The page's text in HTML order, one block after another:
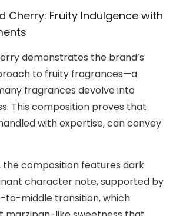
Cherry: Fruity Indulgence with
demonstrates the brand’s
to fruity fragrances—a
fragrances devolve into
This composition proves that
with expertise, can convey
the composition features dark
character note, supported by
to-middle transition, which